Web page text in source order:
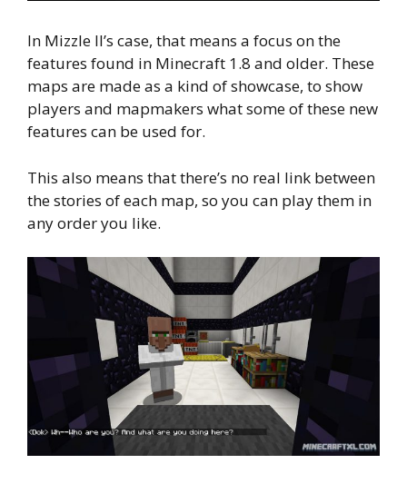
In Mizzle II’s case, that means a focus on the
features found in Minecraft 1.8 and older. These
maps are made as a kind of showcase, to show
players and mapmakers what some of these new
features can be used for.
This also means that there’s no real link between
the stories of each map, so you can play them in
any order you like.